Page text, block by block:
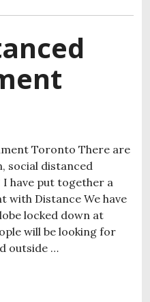
Toronto There are
social distanced
have put together a
with Distance We have
locked down at
will be looking for
outside …